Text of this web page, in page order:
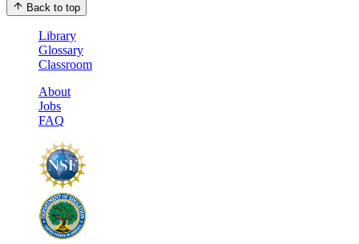
Back to top
Library
Glossary
Classroom
About
Jobs
FAQ